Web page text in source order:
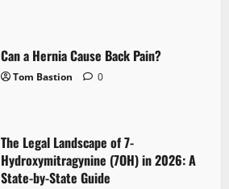
Can a Hernia Cause Back Pain?
Tom Bastion 0
The Legal Landscape of 7-
Hydroxymitragynine (7OH) in 2026: A
State-by-State Guide